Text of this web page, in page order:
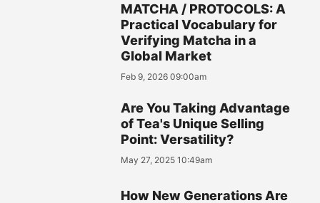
MATCHA / PROTOCOLS: A
Practical Vocabulary for
Verifying Matcha in a
Global Market
Feb 9, 2026 09:00am
Are You Taking Advantage
of Tea's Unique Selling
Point: Versatility?
May 27, 2025 10:49am
How New Generations Are